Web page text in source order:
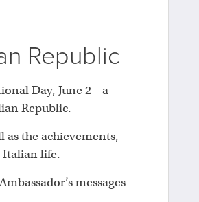
Republic
Day, June 2 – a
Republic.
the achievements,
Italian life.
messages